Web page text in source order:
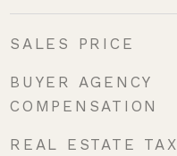
SALES PRICE
BUYER AGENCY
COMPENSATION
REAL ESTATE TAX